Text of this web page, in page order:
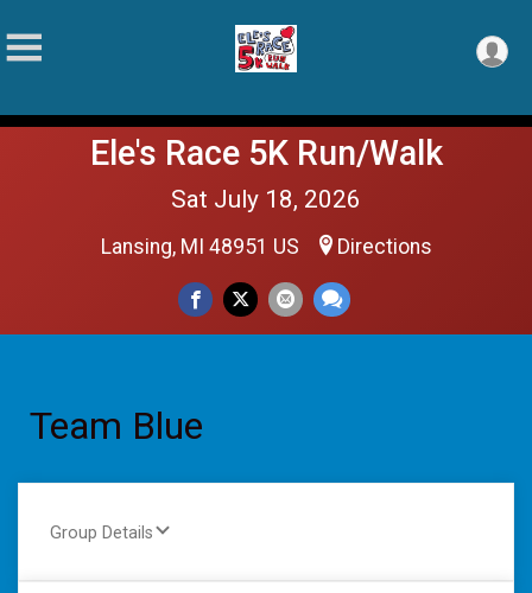
Ele's Race 5K Run/Walk
Sat July 18, 2026
Lansing, MI 48951 US Directions
Team Blue
Group Details